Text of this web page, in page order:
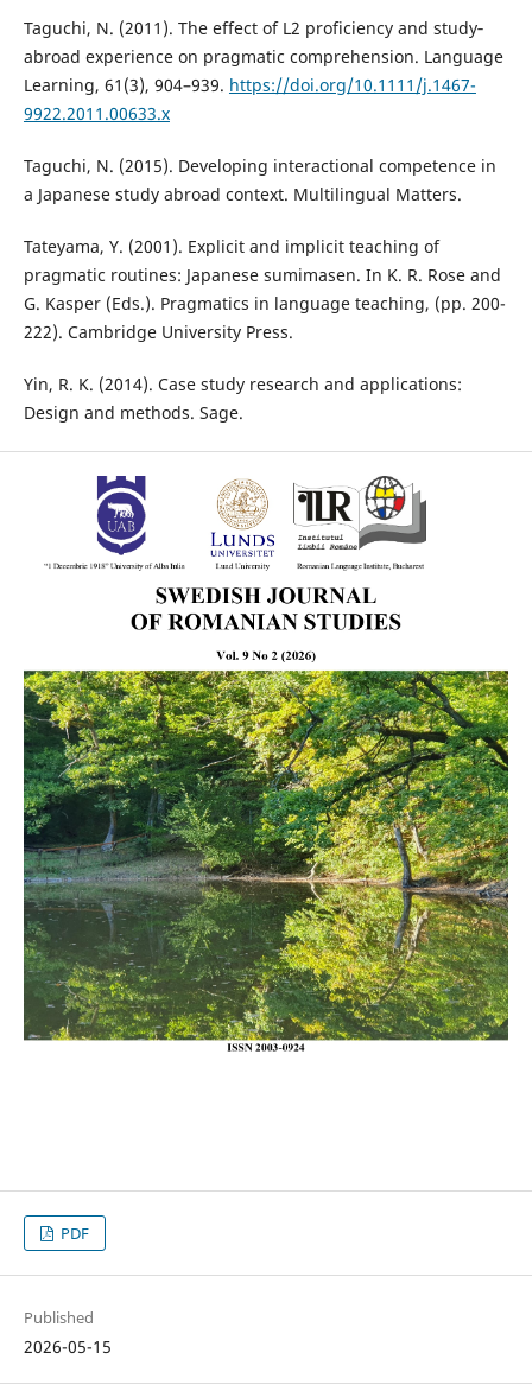
Taguchi, N. (2011). The effect of L2 proficiency and study‐
abroad experience on pragmatic comprehension. Language
Learning, 61(3), 904–939. https://doi.org/10.1111/j.1467-
9922.2011.00633.x
Taguchi, N. (2015). Developing interactional competence in
a Japanese study abroad context. Multilingual Matters.
Tateyama, Y. (2001). Explicit and implicit teaching of
pragmatic routines: Japanese sumimasen. In K. R. Rose and
G. Kasper (Eds.). Pragmatics in language teaching, (pp. 200-
222). Cambridge University Press.
Yin, R. K. (2014). Case study research and applications:
Design and methods. Sage.
PDF
Published
2026-05-15